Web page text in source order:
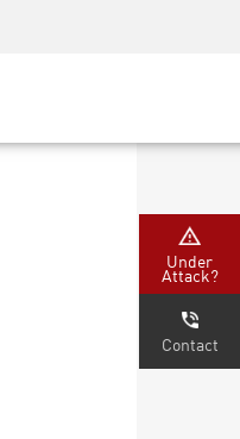
Under
Attack?
Contact